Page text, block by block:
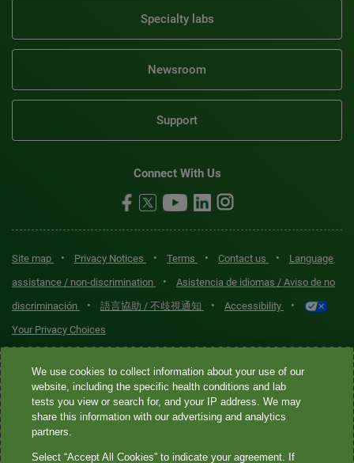
Specialty labs
Newsroom
Support
Connect With Us
Site map • Privacy Notices • Terms • Contact us •
Language
assistance / non-discrimination
•
Asistencia de idiomas / Aviso de no
discriminación
• 語言協助 / 不歧視通知 • Accessibility •
Your Privacy Choices
Quest® is the brand name used for services offered by Quest
Diagnostics Incorporated and its affiliated companies. Quest
Diagnostics Incorporated and certain affiliates are CLIA-certified
laboratories that provide HIPAA-covered services. Other affiliates
We use cookies to collect information about your use of our
website, including the specific health conditions and lab
tests you view or search for, and your IP address. We may
share this information with our advertising and analytics
partners.
Select “Accept All Cookies” to indicate your agreement. If